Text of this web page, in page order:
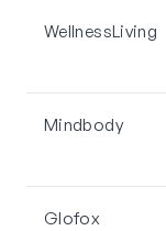
WellnessLiving
Mindbody
Glofox